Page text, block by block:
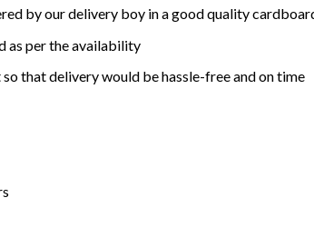
by our delivery boy in a good quality
as per the availability
that delivery would be hassle-free and on time